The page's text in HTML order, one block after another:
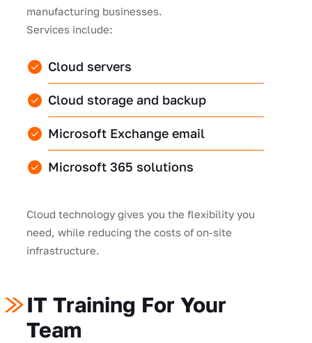
manufacturing businesses.
Services include:
Cloud servers
Cloud storage and backup
Microsoft Exchange email
Microsoft 365 solutions
Cloud technology gives you the flexibility you
need, while reducing the costs of on-site
infrastructure.
IT Training For Your
Team